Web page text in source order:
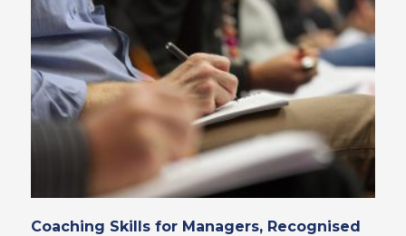
Coaching Skills for Managers, Recognised